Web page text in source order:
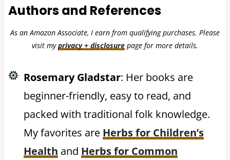
Authors and References
As an Amazon Associate, I earn from qualifying purchases. Please
visit myprivacy + disclosure page for more details.
Rosemary Gladstar: Her books are
beginner-friendly, easy to read, and
packed with traditional folk knowledge.
My favorites are Herbs for Children’s
Health and Herbs for Common